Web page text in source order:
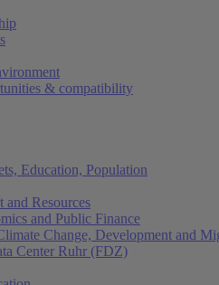
& compatibility
Education, Population
and Resources
and Public Finance
Change, Development and
Center Ruhr (FDZ)